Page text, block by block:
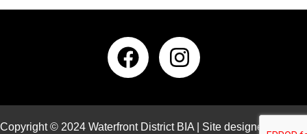
Copyright © 2024 Waterfront District BIA | Site designed and